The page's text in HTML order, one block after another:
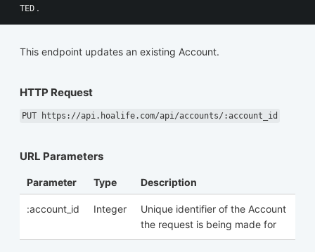
TED .
This endpoint updates an existing Account.
HTTP Request
PUT https://api.hoalife.com/api/accounts/:account_id
URL Parameters
Parameter Type Description
:account_id Integer
Unique identifier of the Account
the request is being made for